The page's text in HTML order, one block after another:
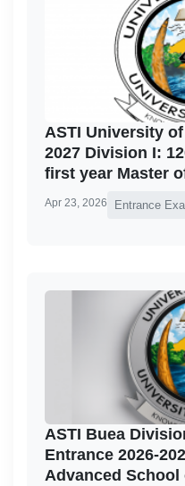
ASTI University
2027 Division I:
first year Master
Apr 23, 2026 Entrance
ASTI Buea
Entrance 2026-
Advanced School